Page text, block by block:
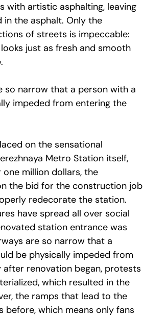
with artistic asphalting, leaving
the asphalt. Only the
of streets is impeccable:
just as fresh and smooth
so narrow that a person with a
impeded from entering the
on the sensational
Metro Station itself,
million dollars, the
the bid for the construction job
redecorate the station.
have spread all over social
station entrance was
are so narrow that a
be physically impeded from
renovation began, protests
which resulted in the
the ramps that lead to the
which means only fans